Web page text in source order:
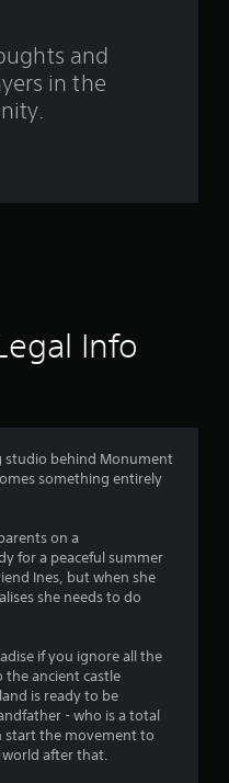
t
i
g
s
and
in the
Info
studio behind Monument
something entirely
on a
for a peaceful summer
Ines, but when she
she needs to do
if you ignore all the
the ancient castle
is ready to be
- who is a total
start the movement to
world after that.